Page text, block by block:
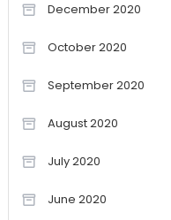
December 2020
October 2020
September 2020
August 2020
July 2020
June 2020